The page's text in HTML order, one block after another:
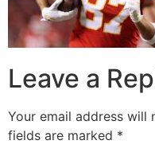
Leave a
Your email address will
fields are marked *